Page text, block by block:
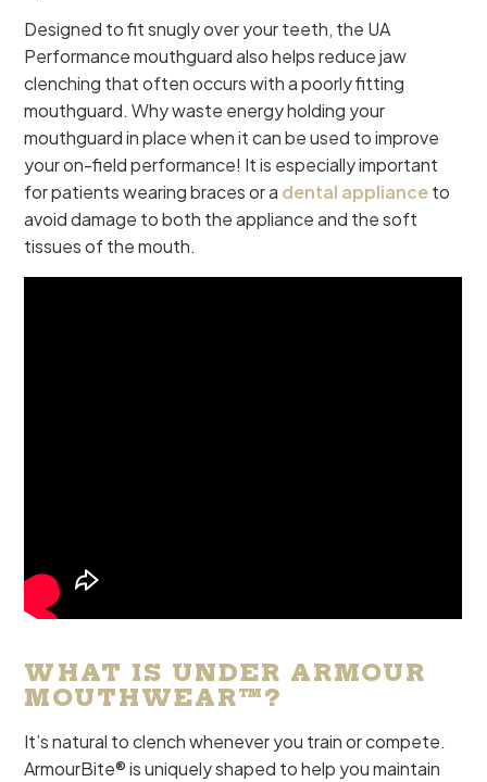
Designed to fit snugly over your teeth, the UA
Performance mouthguard also helps reduce jaw
clenching that often occurs with a poorly fitting
mouthguard. Why waste energy holding your
mouthguard in place when it can be used to improve
your on-field performance! It is especially important
for patients wearing braces or a dental applianceto
avoid damage to both the appliance and the soft
tissues of the mouth.
WHAT IS UNDER ARMOUR
MOUTHWEAR™?
It’s natural to clench whenever you train or compete.
ArmourBite® is uniquely shaped to help you maintain